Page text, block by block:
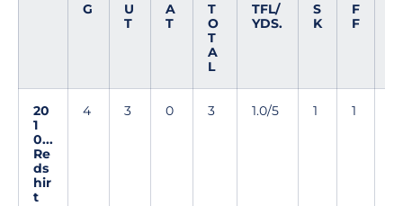
G
U
T
A
T
T
O
T
A
L
TFL/
YDS.
S
K
F
F
20
1
0...
Re
ds
hir
t
4 3 0 3 1.0/5 1 1